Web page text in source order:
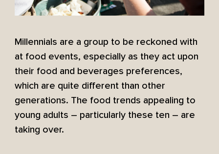
Millennials are a group to be reckoned with
at food events, especially as they act upon
their food and beverages preferences,
which are quite different than other
generations. The food trends appealing to
young adults – particularly these ten – are
taking over.